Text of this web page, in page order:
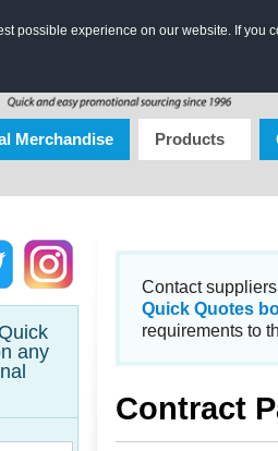
possible experience on our website. If
Merchandise Products
any
Contact
Quick Quotes
requirements to
Contract